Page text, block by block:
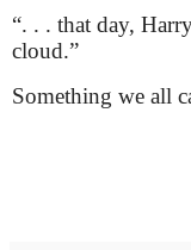
“. . . that day,
cloud.”
Something we all